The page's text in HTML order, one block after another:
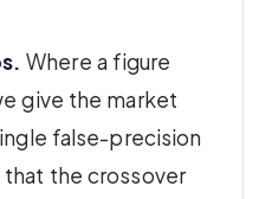
Where a figure
give the market
false-precision
that the crossover